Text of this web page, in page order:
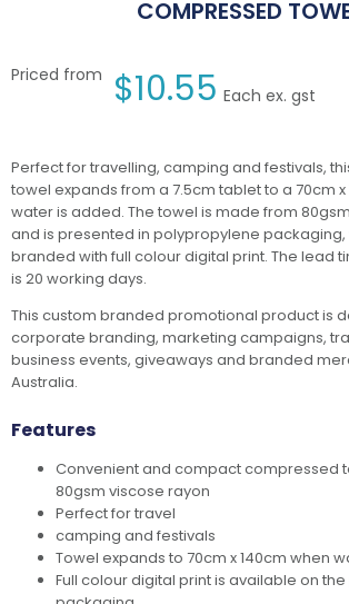
COMPRESSED
Priced from $10.55 Each ex. gst
Perfect for travelling, camping and festivals,
towel expands from a 7.5cm tablet to a 70cm
water is added. The towel is made from
and is presented in polypropylene packaging,
branded with full colour digital print. The lead
is 20 working days.
This custom branded promotional product is
corporate branding, marketing campaigns,
business events, giveaways and branded
Australia.
Features
Convenient and compact compressed
80gsm viscose rayon
Perfect for travel
camping and festivals
Towel expands to 70cm x 140cm when
Full colour digital print is available on